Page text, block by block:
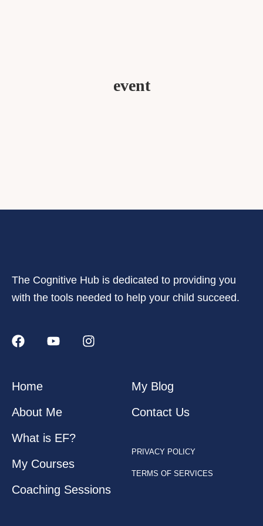
event
The Cognitive Hub is dedicated to providing you
with the tools needed to help your child succeed.
Home
About Me
What is EF?
My Courses
Coaching Sessions
My Blog
Contact Us
PRIVACY POLICY
TERMS OF SERVICES